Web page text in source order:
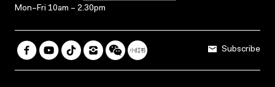
Mon–Fri 10am – 2.30pm
Subscribe